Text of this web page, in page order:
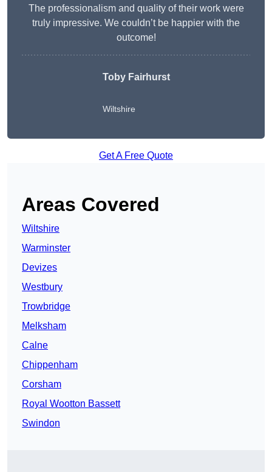
The professionalism and quality of their work were
truly impressive. We couldn’t be happier with the
outcome!
Toby Fairhurst
Wiltshire
Get A Free Quote
Areas Covered
Wiltshire
Warminster
Devizes
Westbury
Trowbridge
Melksham
Calne
Chippenham
Corsham
Royal Wootton Bassett
Swindon